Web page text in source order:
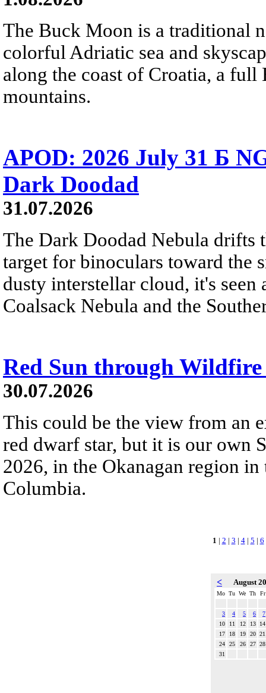
The Buck Moon is a traditional
colorful Adriatic sea and
along the coast of Croatia, a
mountains.
APOD: 2026 July 31 Б
Dark Doodad
31.07.2026
The Dark Doodad Nebula drifts
target for binoculars toward the
dusty interstellar cloud, it's
Coalsack Nebula and the
Red Sun through Wildfire
30.07.2026
This could be the view from an
red dwarf star, but it is our own
2026, in the Okanagan region
Columbia.
1 | 2 | 3 | 4| 5 | 6
< August
Mo Tu We Th Fr
3 4 5 6
7
10
11 12 13
14
17
18 19 20 21
24
25 26 27 28
31